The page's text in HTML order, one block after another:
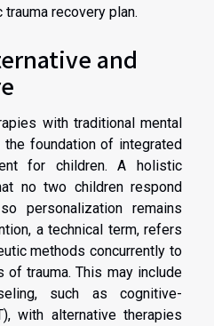
recovery plan.
and
with traditional mental
foundation of integrated
for children. A holistic
no two children respond
personalization remains
a technical term, refers
methods concurrently to
trauma. This may include
such as cognitive-
with alternative therapies